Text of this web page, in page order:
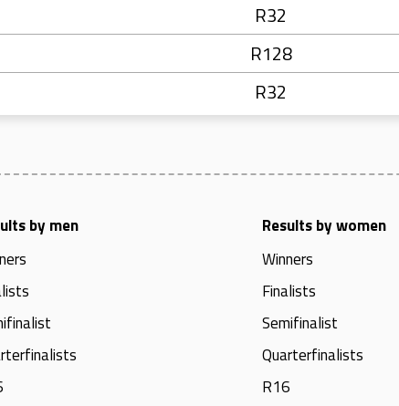
R32
R128
R32
by men
Results by women
Winners
Finalists
Semifinalist
Quarterfinalists
R16